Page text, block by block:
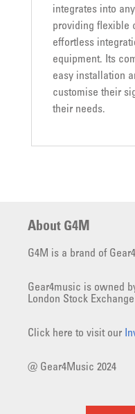
integrates into
providing flexible
effortless
equipment. Its
easy installation
customise their
their needs.
About G4M
G4M is a brand of
Gear4music is owned
London Stock
Click here to visit our
@ Gear4Music 2024